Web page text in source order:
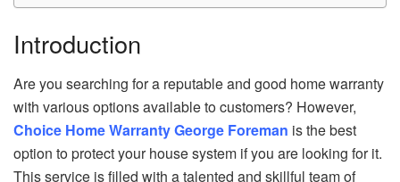
Introduction
Are you searching for a reputable and good home warranty
with various options available to customers? However,
Choice Home Warranty George Foreman is the best
option to protect your house system if you are looking for it.
This service is filled with a talented and skillful team of